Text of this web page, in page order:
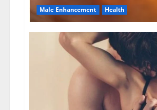
Male Enhancement Health